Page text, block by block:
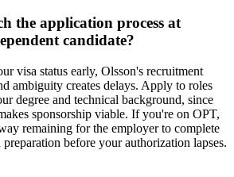
the application process at
candidate?
visa status early, Olsson's recruitment
ambiguity creates delays. Apply to roles
degree and technical background, since
sponsorship viable. If you're on OPT,
remaining for the employer to complete
before your authorization lapses.